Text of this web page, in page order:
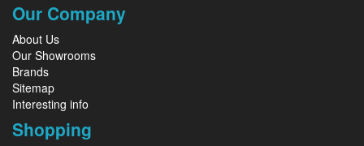
Our Company
About Us
Our Showrooms
Brands
Sitemap
Interesting info
Shopping